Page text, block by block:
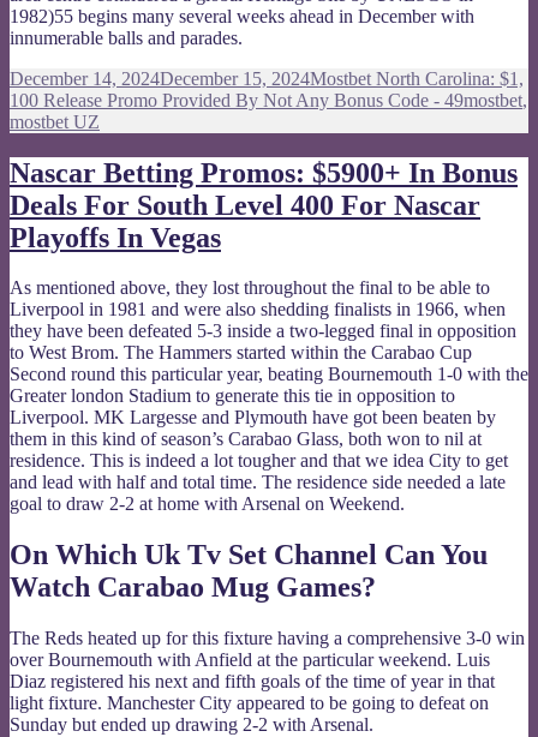
1982)55 begins many several weeks ahead in December with
innumerable balls and parades.
Posted
on
December 14, 2024December 15, 2024Categories
Mostbet North Carolina: $1,
100 Release Promo Provided By Not Any Bonus Code - 49Tags
mostbet,
mostbet UZ
Nascar Betting Promos: $5900+ In Bonus
Deals For South Level 400 For Nascar
Playoffs In Vegas
As mentioned above, they lost throughout the final to be able to
Liverpool in 1981 and were also shedding finalists in 1966, when
they have been defeated 5-3 inside a two-legged final in opposition
to West Brom. The Hammers started within the Carabao Cup
Second round this particular year, beating Bournemouth 1-0 with the
Greater london Stadium to generate this tie in opposition to
Liverpool. MK Largesse and Plymouth have got been beaten by
them in this kind of season’s Carabao Glass, both won to nil at
residence. This is indeed a lot tougher and that we idea City to get
and lead with half and total time. The residence side needed a late
goal to draw 2-2 at home with Arsenal on Weekend.
On Which Uk Tv Set Channel Can You
Watch Carabao Mug Games?
The Reds heated up for this fixture having a comprehensive 3-0 win
over Bournemouth with Anfield at the particular weekend. Luis
Diaz registered his next and fifth goals of the time of year in that
light fixture. Manchester City appeared to be going to defeat on
Sunday but ended up drawing 2-2 with Arsenal.